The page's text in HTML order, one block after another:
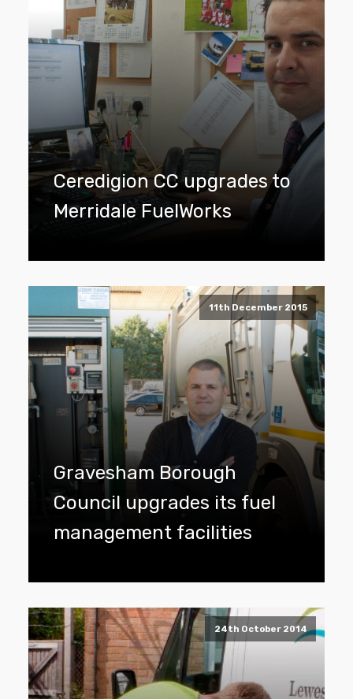
Ceredigion CC upgrades to
Merridale FuelWorks
11th December 2015
Gravesham Borough
Council upgrades its fuel
management facilities
24th October 2014